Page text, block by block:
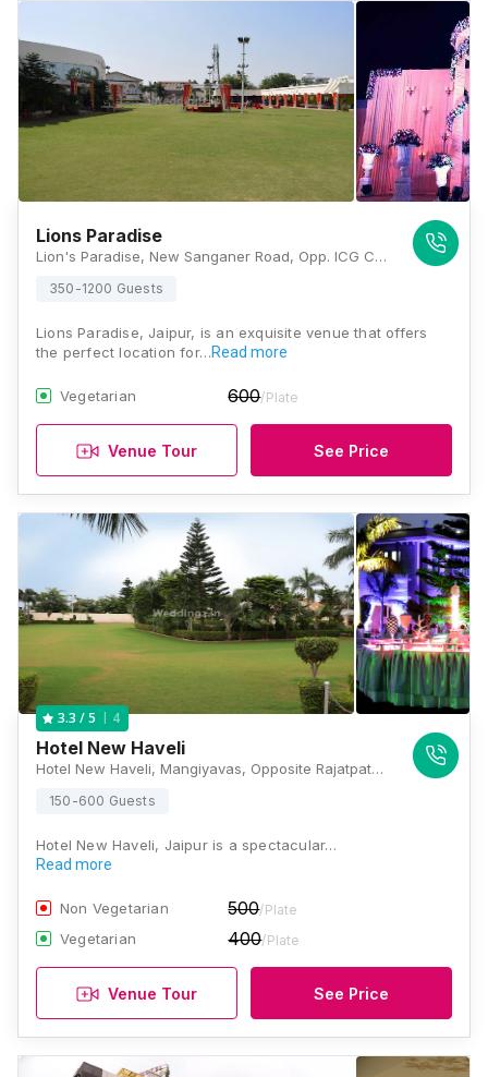
Lions Paradise
Lion's Paradise, New Sanganer Road, Opp. ICG College, Kalyanpura, Sanganer, Jaipur, Rajasthan 302020 , Jaipur
350-1200 Guests
Lions Paradise, Jaipur, is an exquisite venue that offers
the perfect location for…Read more
Vegetarian 600/Plate
Venue Tour See Price
3.3 / 5 4
Hotel New Haveli
Hotel New Haveli, Mangiyavas, Opposite Rajatpath, New Sanganer Road, Jaipur, Rajasthan 302020, Jaipur
150-600 Guests
Hotel New Haveli, Jaipur is a spectacular…
Read more
Non Vegetarian 500/Plate
Vegetarian 400/Plate
Venue Tour See Price